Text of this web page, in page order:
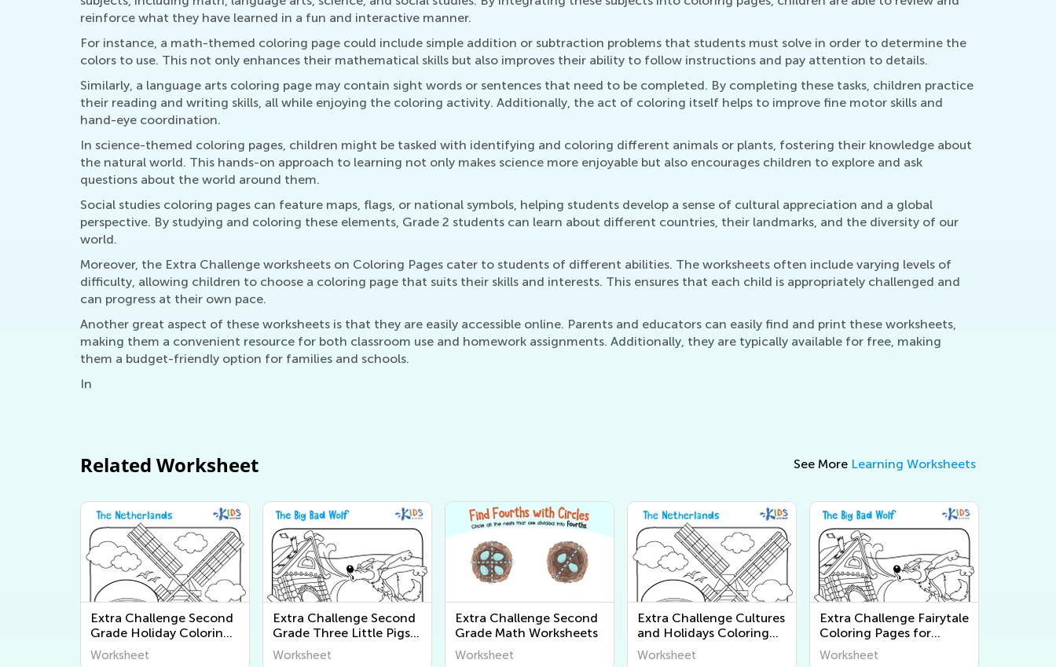
reinforce what they have learned in a fun and interactive manner.
For instance, a math-themed coloring page could include simple addition or subtraction problems that students must solve in order to determine the
colors to use. This not only enhances their mathematical skills but also improves their ability to follow instructions and pay attention to details.
Similarly, a language arts coloring page may contain sight words or sentences that need to be completed. By completing these tasks, children practice
their reading and writing skills, all while enjoying the coloring activity. Additionally, the act of coloring itself helps to improve fine motor skills and
hand-eye coordination.
In science-themed coloring pages, children might be tasked with identifying and coloring different animals or plants, fostering their knowledge about
the natural world. This hands-on approach to learning not only makes science more enjoyable but also encourages children to explore and ask
questions about the world around them.
Social studies coloring pages can feature maps, flags, or national symbols, helping students develop a sense of cultural appreciation and a global
perspective. By studying and coloring these elements, Grade 2 students can learn about different countries, their landmarks, and the diversity of our
world.
Moreover, the Extra Challenge worksheets on Coloring Pages cater to students of different abilities. The worksheets often include varying levels of
difficulty, allowing children to choose a coloring page that suits their skills and interests. This ensures that each child is appropriately challenged and
can progress at their own pace.
Another great aspect of these worksheets is that they are easily accessible online. Parents and educators can easily find and print these worksheets,
making them a convenient resource for both classroom use and homework assignments. Additionally, they are typically available for free, making
them a budget-friendly option for families and schools.
In
Related Worksheet See More Learning Worksheets
Extra Challenge Second
Grade Holiday Coloring
Pages Worksheets
Worksheet
Extra Challenge Second
Grade Three Little Pigs
Coloring Pages
Worksheets
Worksheet
Extra Challenge Second
Grade Math Worksheets
Worksheet
Extra Challenge Cultures
and Holidays Coloring
Pages for Grade 2
Worksheet
Extra Challenge Fairytale
Coloring Pages for
Grade 2
Worksheet